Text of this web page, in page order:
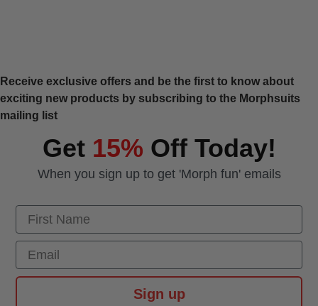
Receive exclusive offers and be the first to know about
exciting new products by subscribing to the Morphsuits
mailing list
Get 15% Off Today!
When you sign up to get 'Morph fun' emails
First Name
Email
Sign up